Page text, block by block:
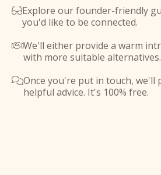
Explore our founder-friendly
you'd like to be connected.
We'll either provide a warm
with more suitable alternatives.
Once you're put in touch, we'll
helpful advice. It's 100% free.